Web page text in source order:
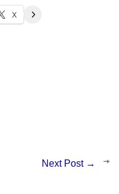
X
Next Post →